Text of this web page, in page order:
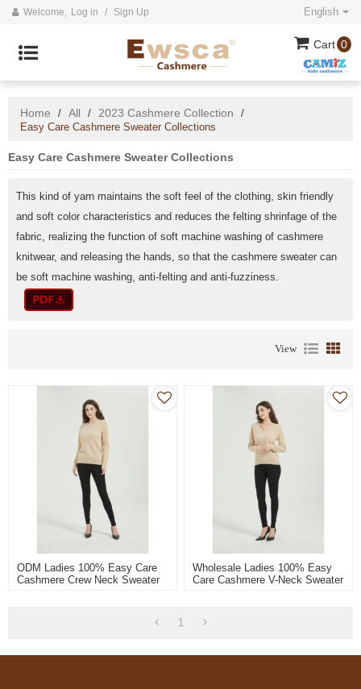
Welcome, Log in / Sign Up English
Cart 0
Home / All / 2023 Cashmere Collection
/
Easy Care Cashmere Sweater Collections
Easy Care Cashmere Sweater Collections
This kind of yarn maintains the soft feel of the clothing, skin friendly
and soft color characteristics and reduces the felting shrinfage of the
fabric, realizing the function of soft machine washing of cashmere
knitwear, and releasing the hands, so that the cashmere sweater can
be soft machine washing, anti-felting and anti-fuzziness.
View
ODM Ladies 100% Easy Care
Cashmere Crew Neck Sweater
Wholesale Ladies 100% Easy
Care Cashmere V-Neck Sweater
1